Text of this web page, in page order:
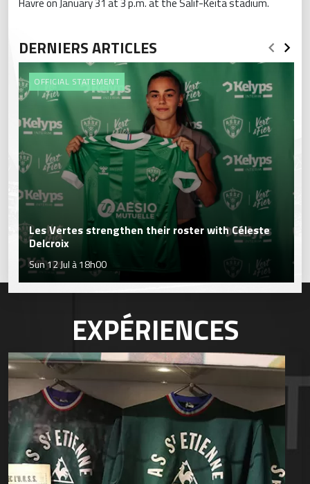
DERNIERS ARTICLES
OFFICIAL STATEMENT
Les Vertes strengthen their roster with Céleste
Delcroix
Sun 12 Jul à 18h00
EXPÉRIENCES